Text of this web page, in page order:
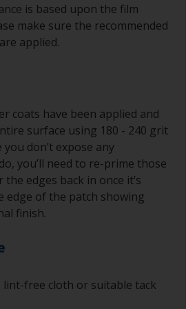
is based upon the film
make sure the recommended
applied.
coats have been applied and
surface using 180 - 240 grit
don’t expose any
you’ll need to re-prime those
edges back in once it’s
edge of the patch showing
finish.
lint-free cloth or suitable tack